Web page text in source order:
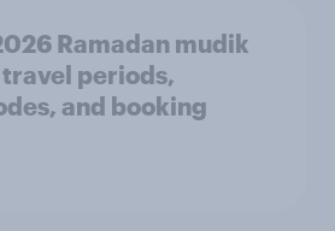
Ramadan mudik
periods,
and booking